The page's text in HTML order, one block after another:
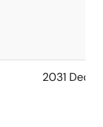
2031 Dec